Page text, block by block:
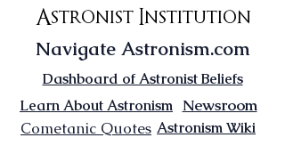
Astronist Institution
Navigate Astronism.com
Dashboard of Astronist Beliefs
Learn About Astronism Newsroom
Astronism Wiki
Cometanic Quotes